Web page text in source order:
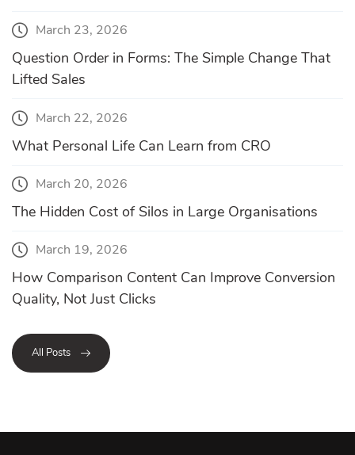
March 23, 2026
Question Order in Forms: The Simple Change That
Lifted Sales
March 22, 2026
What Personal Life Can Learn from CRO
March 20, 2026
The Hidden Cost of Silos in Large Organisations
March 19, 2026
How Comparison Content Can Improve Conversion
Quality, Not Just Clicks
All Posts